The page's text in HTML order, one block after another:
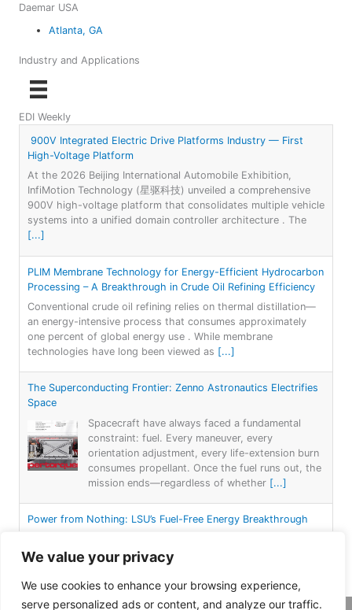
We value your privacy
We use cookies to enhance your browsing experience,
serve personalized ads or content, and analyze our traffic.
Daemar USA
Atlanta, GA
Industry and Applications
EDI Weekly
900V Integrated Electric Drive Platforms Industry — First
High-Voltage Platform
At the 2026 Beijing International Automobile Exhibition,
InfiMotion Technology (星驱科技) unveiled a comprehensive
900V high-voltage platform that consolidates multiple vehicle
systems into a unified domain controller architecture . The
[...]
PLIM Membrane Technology for Energy-Efficient Hydrocarbon
Processing – A Breakthrough in Crude Oil Refining Efficiency
Conventional crude oil refining relies on thermal distillation—
an energy-intensive process that consumes approximately
one percent of global energy use . While membrane
technologies have long been viewed as [...]
The Superconducting Frontier: Zenno Astronautics Electrifies
Space
Spacecraft have always faced a fundamental
constraint: fuel. Every maneuver, every
orientation adjustment, every life-extension burn
consumes propellant. Once the fuel runs out, the
mission ends—regardless of whether [...]
Power from Nothing: LSU’s Fuel-Free Energy Breakthrough
has followed a simple formula: burn something—
coal, gas, or oil—or capture nature’s forces—
wind, water, or sun—to spin a turbine. Each
approach